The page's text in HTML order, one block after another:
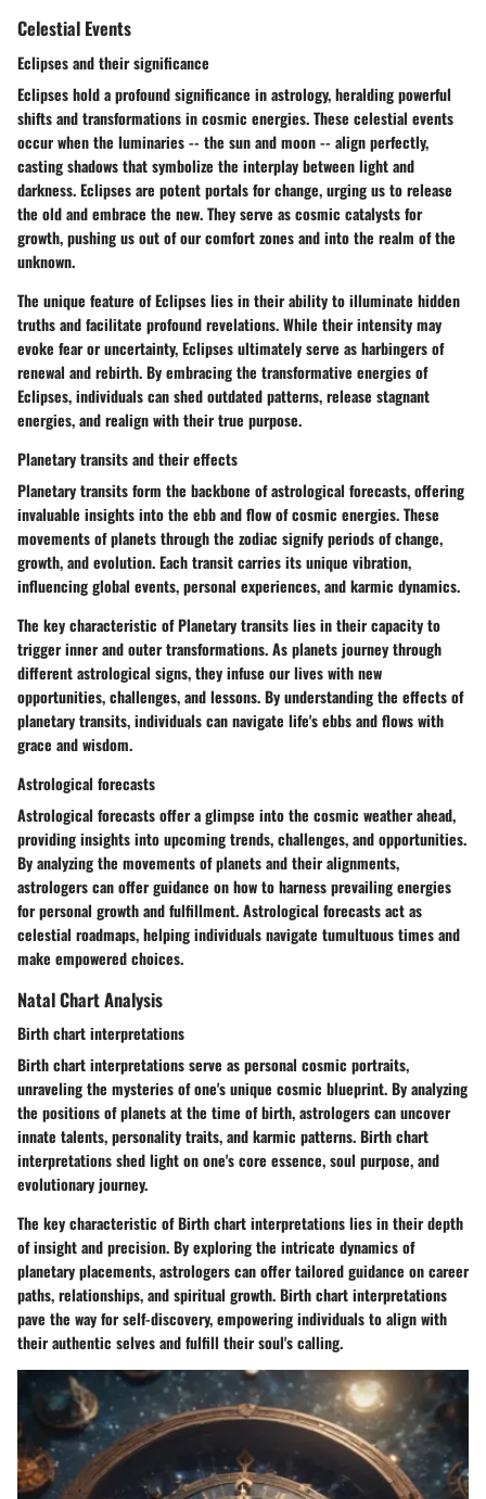
Celestial Events
Eclipses and their significance
Eclipses hold a profound significance in astrology, heralding powerful
shifts and transformations in cosmic energies. These celestial events
occur when the luminaries -- the sun and moon -- align perfectly,
casting shadows that symbolize the interplay between light and
darkness. Eclipses are potent portals for change, urging us to release
the old and embrace the new. They serve as cosmic catalysts for
growth, pushing us out of our comfort zones and into the realm of the
unknown.
The unique feature of Eclipses lies in their ability to illuminate hidden
truths and facilitate profound revelations. While their intensity may
evoke fear or uncertainty, Eclipses ultimately serve as harbingers of
renewal and rebirth. By embracing the transformative energies of
Eclipses, individuals can shed outdated patterns, release stagnant
energies, and realign with their true purpose.
Planetary transits and their effects
Planetary transits form the backbone of astrological forecasts, offering
invaluable insights into the ebb and flow of cosmic energies. These
movements of planets through the zodiac signify periods of change,
growth, and evolution. Each transit carries its unique vibration,
influencing global events, personal experiences, and karmic dynamics.
The key characteristic of Planetary transits lies in their capacity to
trigger inner and outer transformations. As planets journey through
different astrological signs, they infuse our lives with new
opportunities, challenges, and lessons. By understanding the effects of
planetary transits, individuals can navigate life's ebbs and flows with
grace and wisdom.
Astrological forecasts
Astrological forecasts offer a glimpse into the cosmic weather ahead,
providing insights into upcoming trends, challenges, and opportunities.
By analyzing the movements of planets and their alignments,
astrologers can offer guidance on how to harness prevailing energies
for personal growth and fulfillment. Astrological forecasts act as
celestial roadmaps, helping individuals navigate tumultuous times and
make empowered choices.
Natal Chart Analysis
Birth chart interpretations
Birth chart interpretations serve as personal cosmic portraits,
unraveling the mysteries of one's unique cosmic blueprint. By analyzing
the positions of planets at the time of birth, astrologers can uncover
innate talents, personality traits, and karmic patterns. Birth chart
interpretations shed light on one's core essence, soul purpose, and
evolutionary journey.
The key characteristic of Birth chart interpretations lies in their depth
of insight and precision. By exploring the intricate dynamics of
planetary placements, astrologers can offer tailored guidance on career
paths, relationships, and spiritual growth. Birth chart interpretations
pave the way for self-discovery, empowering individuals to align with
their authentic selves and fulfill their soul's calling.